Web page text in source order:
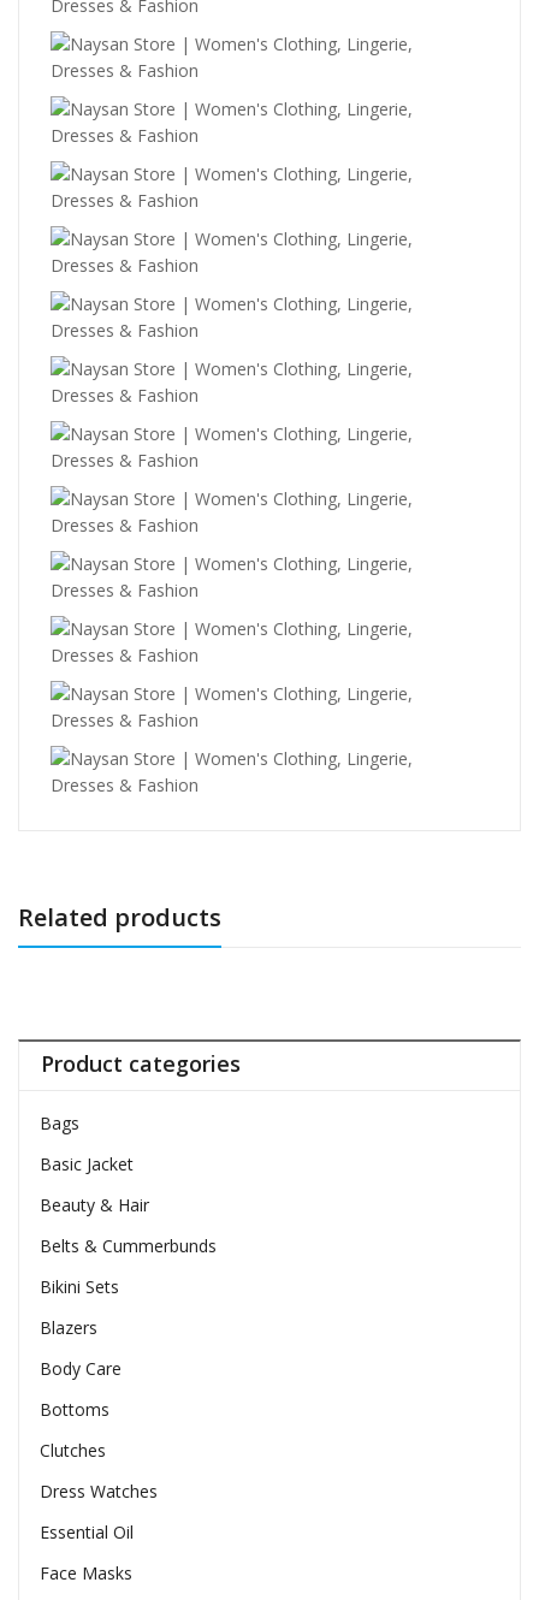
Related products
Product categories
Bags
Basic Jacket
Beauty & Hair
Belts & Cummerbunds
Bikini Sets
Blazers
Body Care
Bottoms
Clutches
Dress Watches
Essential Oil
Face Masks